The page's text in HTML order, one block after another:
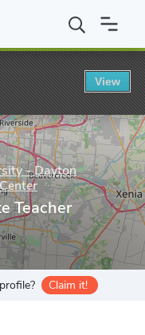
University - Dayton
- Dayton
Teacher
Claim it!
View